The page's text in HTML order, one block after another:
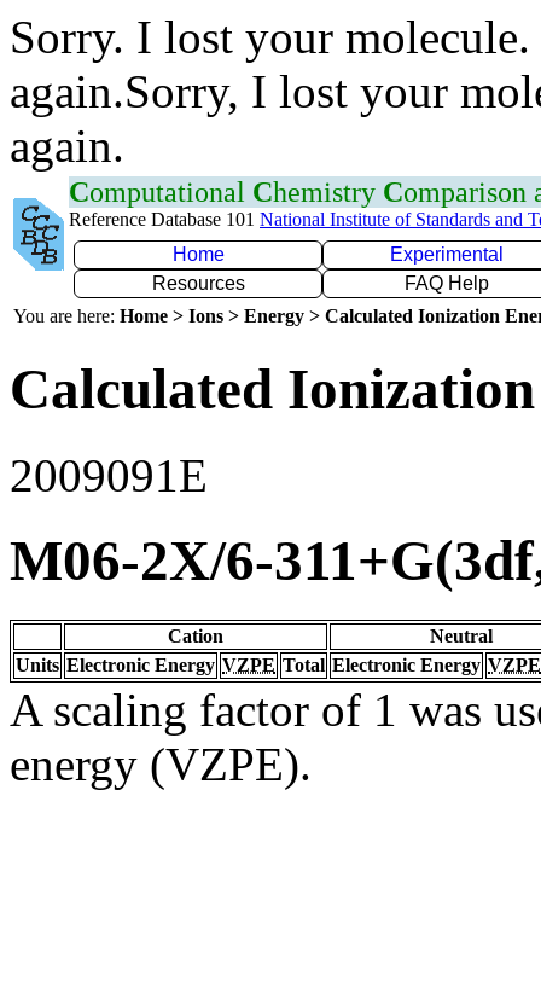
Sorry. I lost your
again.Sorry, I lost your
again.
Computational Chemistry Comparison
Reference Database 101 National Institute of Standards and
Home
Experimental
Resources
FAQ Help
You are here: Home > Ions > Energy > Calculated Ionization
Calculated
2009091E
M06-2X/6-
Cation
Neutral
Units Electronic Energy VZPE Total Electronic Energy VZPE
A scaling factor of 1 was
energy (VZPE).